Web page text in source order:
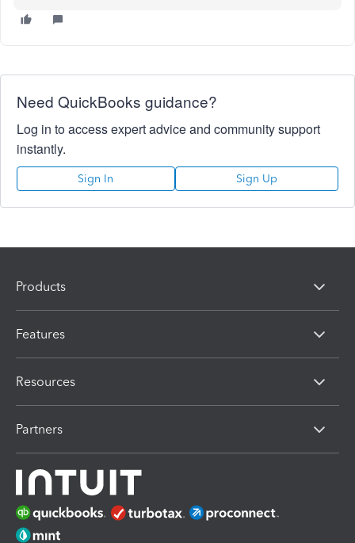
Need QuickBooks guidance?
Log in to access expert advice and community support
instantly.
Sign In Sign Up
Products
Features
Resources
Partners